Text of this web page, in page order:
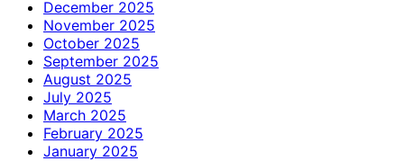
December 2025
November 2025
October 2025
September 2025
August 2025
July 2025
March 2025
February 2025
January 2025